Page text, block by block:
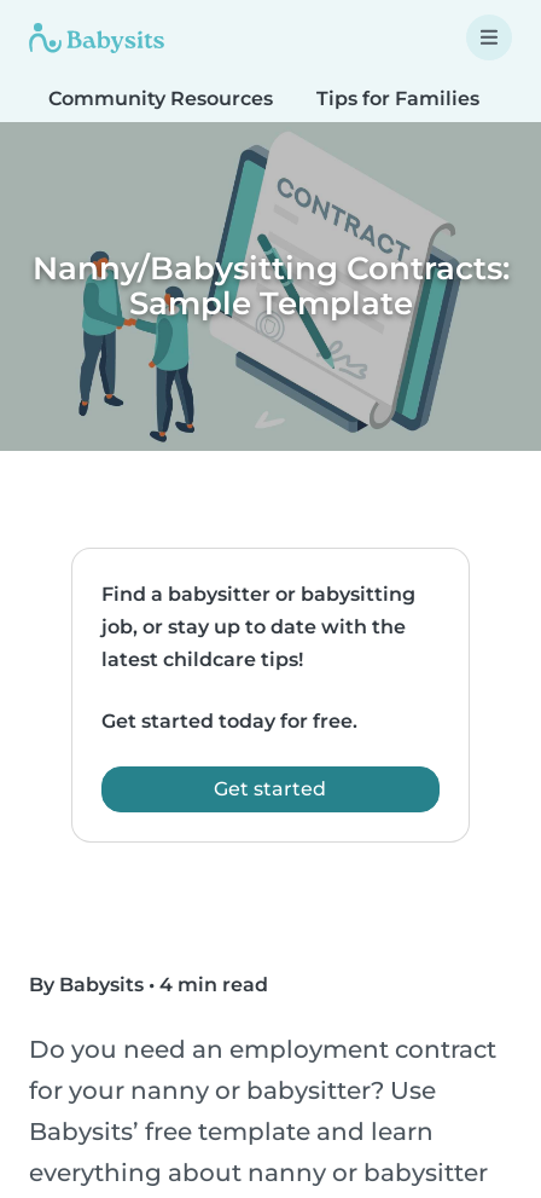
Community Resources Tips for Families
Nanny/Babysitting Contracts:
Sample Template
Find a babysitter or babysitting
job, or stay up to date with the
latest childcare tips!
Get started today for free.
Get started
By Babysits • 4 min read
Do you need an employment contract
for your nanny or babysitter? Use
Babysits’ free template and learn
everything about nanny or babysitter